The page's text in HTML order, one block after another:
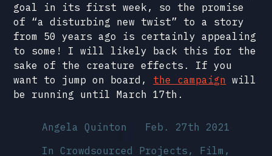
goal in its first week, so the promise
of “a disturbing new twist” to a story
from 50 years ago is certainly appealing
to some! I will likely back this for the
sake of the creature effects. If you
want to jump on board, the campaign will
be running until March 17th.
Angela Quinton
Feb. 27th 2021
In Crowdsourced Projects , Film,